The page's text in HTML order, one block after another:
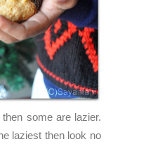
some are lazier.
laziest then look no